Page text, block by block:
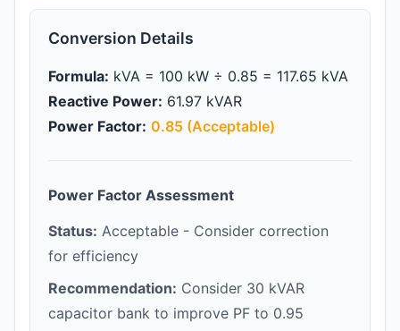
Conversion Details
Formula: kVA = 100 kW ÷ 0.85 = 117.65 kVA
Reactive Power: 61.97 kVAR
Power Factor: 0.85 (Acceptable)
Power Factor Assessment
Status: Acceptable - Consider correction
for efficiency
Recommendation: Consider 30 kVAR
capacitor bank to improve PF to 0.95